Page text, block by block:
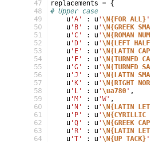
47
48
49
50
51
52
53
54
55
56
57
58
59
60
61
62
63
64
replacements = {
# Upper case
u'A' : u' \N{FOR ALL}'
u'B' : u' \N{GREEK
u'C' : u' \N{ROMAN
u'D' : u' \N{LEFT
u'E' : u' \N{LATIN
u'F' : u' \N{TURNED
u'G' : u' \N{TURNED
u'J' : u' \N{LATIN
u'K' : u' \N{RIGHT
u'L' : u' \ua780' ,
u'M' : u'W' ,
u'N' : u' \N{LATIN
u'P' : u' \N{CYRILLIC
u'Q' : u' \N{GREEK
u'R' : u' \N{LATIN
u'T' : u' \N{UP TACK}'